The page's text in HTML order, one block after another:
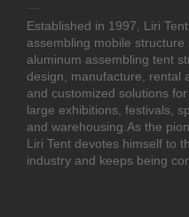
Established in 1997, Liri
assembling mobile
aluminum assembling tent
design, manufacture, rental
and customized solutions
large exhibitions, festivals,
and warehousing.As the
Liri Tent devotes himself to
industry and keeps being